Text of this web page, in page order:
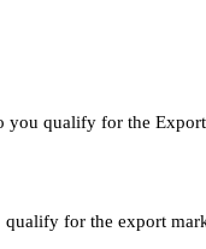
you qualify for the
qualify for the export